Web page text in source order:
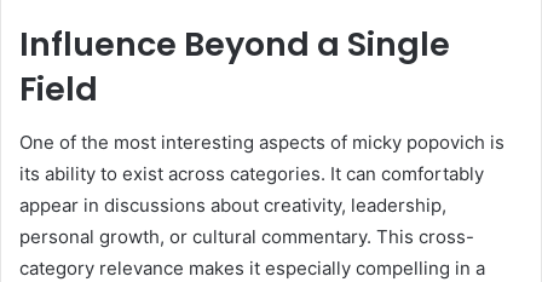
Influence Beyond a Single
Field
One of the most interesting aspects of micky popovich is
its ability to exist across categories. It can comfortably
appear in discussions about creativity, leadership,
personal growth, or cultural commentary. This cross-
category relevance makes it especially compelling in a